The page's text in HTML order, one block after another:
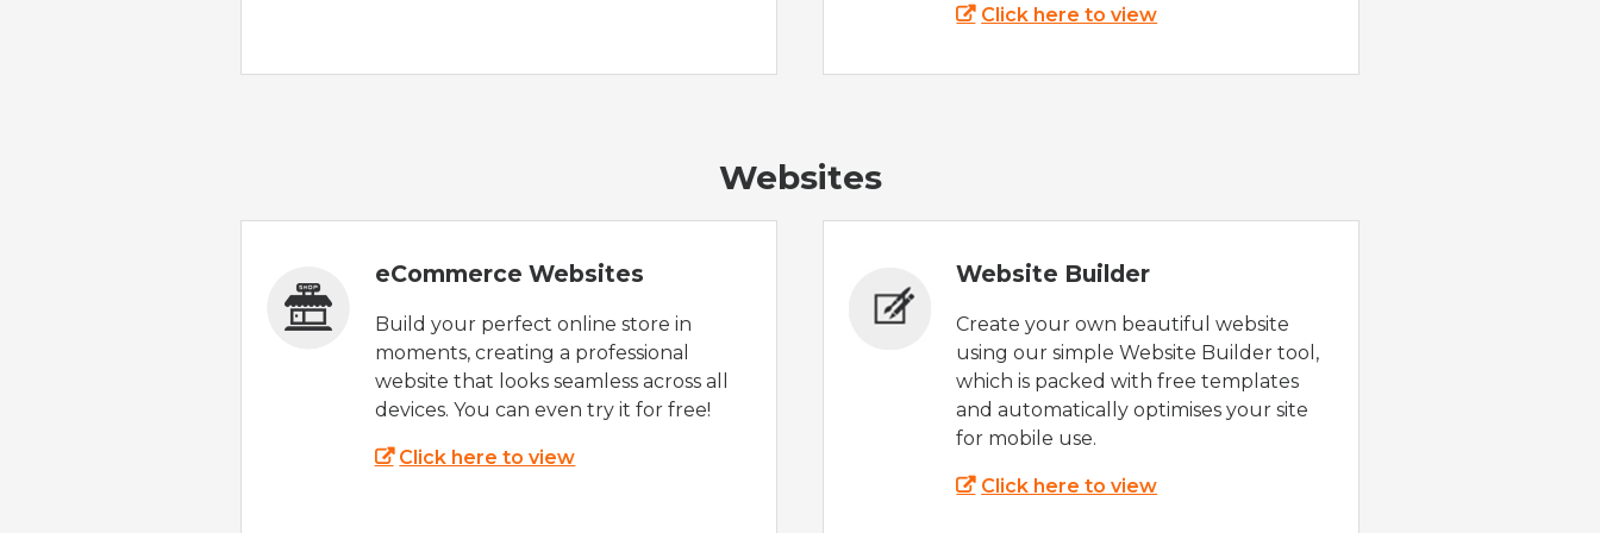
Click here to view
Websites
eCommerce Websites
Build your perfect online store in
moments, creating a professional
website that looks seamless across all
devices. You can even try it for free!
Click here to view
Website Builder
Create your own beautiful website
using our simple Website Builder tool,
which is packed with free templates
and automatically optimises your site
for mobile use.
Click here to view